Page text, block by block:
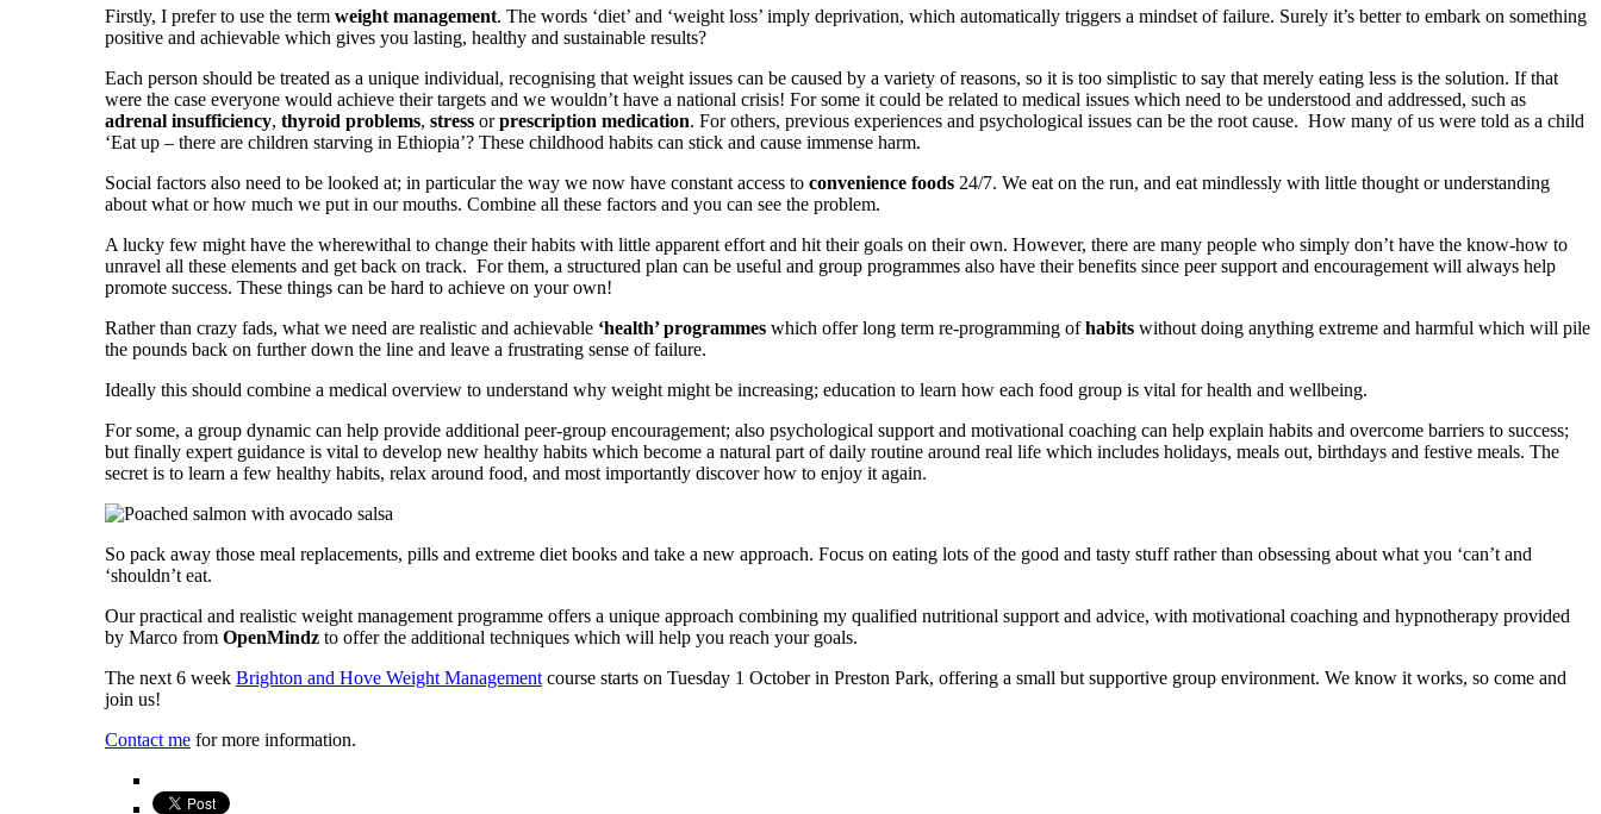
Firstly, I prefer to use the term weight management. The words ‘diet’ and ‘weight loss’ imply deprivation, which automatically triggers a mindset of failure. Surely it’s better to embark on something
positive and achievable which gives you lasting, healthy and sustainable results?
Each person should be treated as a unique individual, recognising that weight issues can be caused by a variety of reasons, so it is too simplistic to say that merely eating less is the solution. If that
were the case everyone would achieve their targets and we wouldn’t have a national crisis! For some it could be related to medical issues which need to be understood and addressed, such as
adrenal insufficiency, thyroid problems, stress orprescription medication. For others, previous experiences and psychological issues can be the root cause. How many of us were told as a child
‘Eat up – there are children starving in Ethiopia’? These childhood habits can stick and cause immense harm.
Social factors also need to be looked at; in particular the way we now have constant access to convenience foods 24/7. We eat on the run, and eat mindlessly with little thought or understanding
about what or how much we put in our mouths. Combine all these factors and you can see the problem.
A lucky few might have the wherewithal to change their habits with little apparent effort and hit their goals on their own. However, there are many people who simply don’t have the know-how to
unravel all these elements and get back on track. For them, a structured plan can be useful and group programmes also have their benefits since peer support and encouragement will always help
promote success. These things can be hard to achieve on your own!
Rather than crazy fads, what we need are realistic and achievable ‘health’ programmes which offer long term re-programming ofhabits without doing anything extreme and harmful which will pile
the pounds back on further down the line and leave a frustrating sense of failure.
Ideally this should combine a medical overview to understand why weight might be increasing; education to learn how each food group is vital for health and wellbeing.
For some, a group dynamic can help provide additional peer-group encouragement; also psychological support and motivational coaching can help explain habits and overcome barriers to success;
but finally expert guidance is vital to develop new healthy habits which become a natural part of daily routine around real life which includes holidays, meals out, birthdays and festive meals. The
secret is to learn a few healthy habits, relax around food, and most importantly discover how to enjoy it again.
So pack away those meal replacements, pills and extreme diet books and take a new approach. Focus on eating lots of the good and tasty stuff rather than obsessing about what you ‘can’t and
‘shouldn’t eat.
Our practical and realistic weight management programme offers a unique approach combining my qualified nutritional support and advice, with motivational coaching and hypnotherapy provided
by Marco from OpenMindz to offer the additional techniques which will help you reach your goals.
The next 6 week Brighton and Hove Weight Management course starts on Tuesday 1 October in Preston Park, offering a small but supportive group environment. We know it works, so come and
join us!
Contact me for more information.